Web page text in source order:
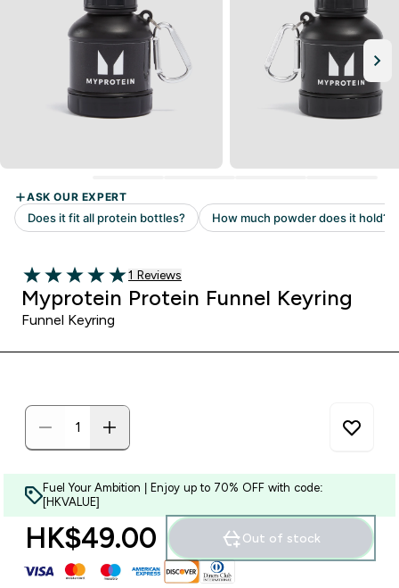
5 out of 5 stars
Read 1 customer reviews
1 Reviews
Myprotein Protein Funnel Keyring
Funnel Keyring
Fuel Your Ambition | Enjoy up to 70% OFF with code:
[HKVALUE]
HK$49.00‎ Out of stock